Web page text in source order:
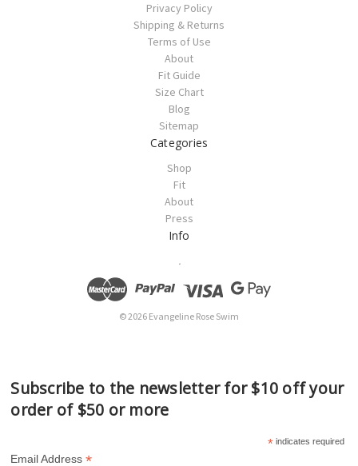
Privacy Policy
Shipping & Returns
Terms of Use
About
Fit Guide
Size Chart
Blog
Sitemap
Categories
Shop
Fit
About
Press
Info
.
© 2026 Evangeline Rose Swim
Subscribe to the newsletter for $10 off your
order of $50 or more
*indicates required
Email Address*